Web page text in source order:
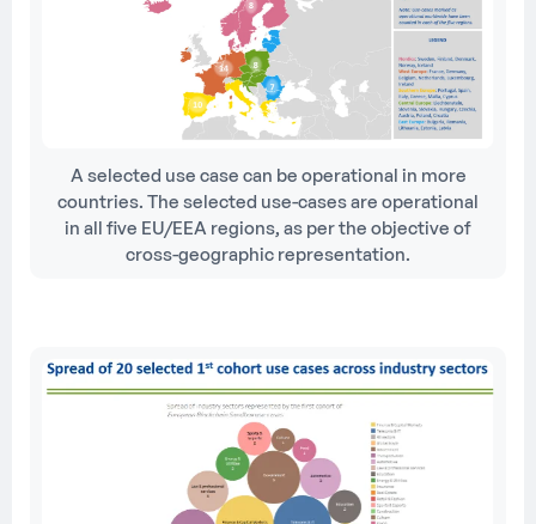
A selected use case can be operational in more
countries. The selected use-cases are operational
in all five EU/EEA regions, as per the objective of
cross-geographic representation.